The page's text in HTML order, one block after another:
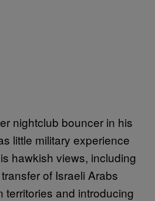
nightclub bouncer in his
little military experience
hawkish views, including
of Israeli Arabs
territories and introducing